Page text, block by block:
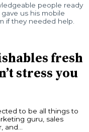
people ready
us his mobile
if they needed help.
fresh
stress you
to be all things to
guru, sales
and…